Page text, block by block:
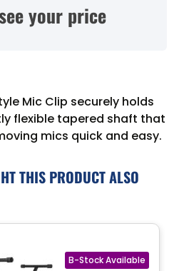
your price
Mic Clip securely holds
flexible tapered shaft that
mics quick and easy.
THIS PRODUCT ALSO